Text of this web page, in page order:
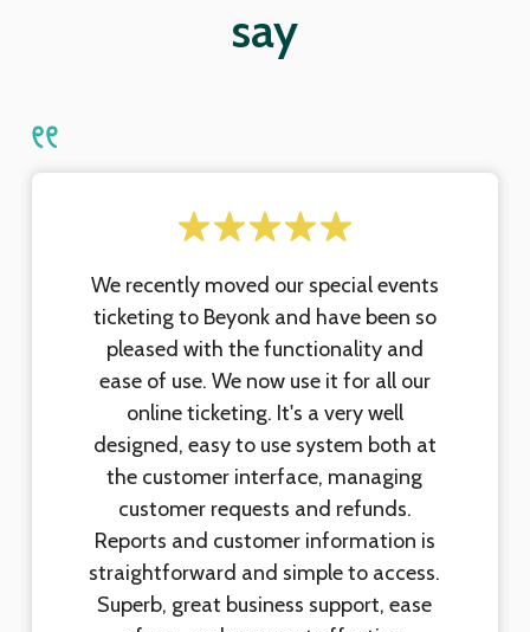
say
We recently moved our special events
ticketing to Beyonk and have been so
pleased with the functionality and
ease of use. We now use it for all our
online ticketing. It's a very well
designed, easy to use system both at
the customer interface, managing
customer requests and refunds.
Reports and customer information is
straightforward and simple to access.
Superb, great business support, ease